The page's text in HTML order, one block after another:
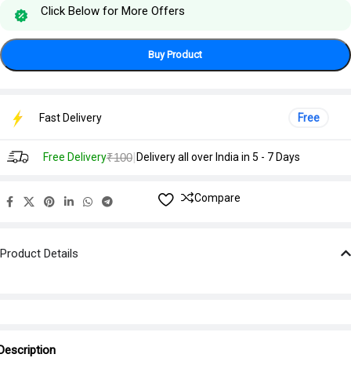
Click Below for More Offers
Buy Product
Fast Delivery Free
Free Delivery₹100| Delivery all over India in 5 - 7 Days
Compare
Product Details